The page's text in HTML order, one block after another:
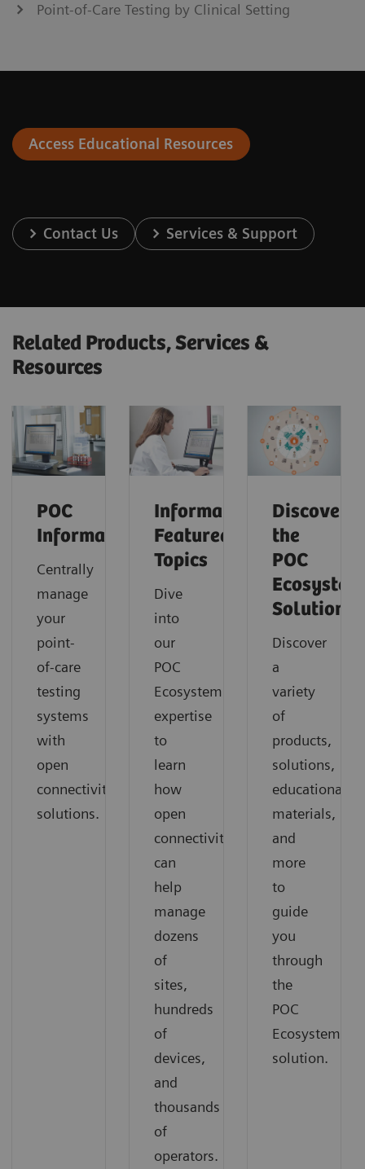
Point-of-Care Testing by Clinical Setting
Access Educational Resources
Contact Us Services & Support
Related Products, Services &
Resources
POC
Informatics
Centrally
manage
your
point-
of-care
testing
systems
with
open
connectivity
solutions.
Informatics:
Featured
Topics
Dive
into
our
POC
Ecosystem
expertise
to
learn
how
open
connectivity
can
help
manage
dozens
of
sites,
hundreds
of
devices,
and
thousands
of
operators.
Discover
the
POC
Ecosystem
Solution
Discover
a
variety
of
products,
solutions,
educational
materials,
and
more
to
guide
you
through
the
POC
Ecosystem
solution.